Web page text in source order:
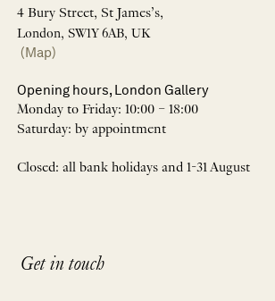
4 Bury Street, St James’s,
London, SW1Y 6AB, UK
(Map)
Opening hours, London Gallery
Monday to Friday: 10:00 – 18:00
Saturday: by appointment
Closed: all bank holidays and 1-31 August
Get in touch